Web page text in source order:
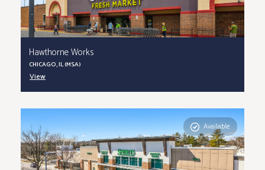
Hawthorne Works
CHICAGO, IL (MSA)
View
Available